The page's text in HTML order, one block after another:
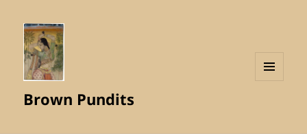
Brown Pundits